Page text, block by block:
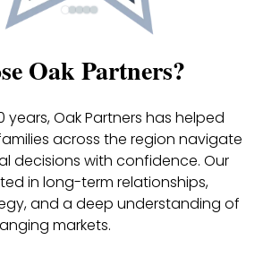
years, Oak Partners has helped
across the region navigate
decisions with confidence. Our
in long-term relationships,
and a deep understanding of
markets.
Oak Partners?